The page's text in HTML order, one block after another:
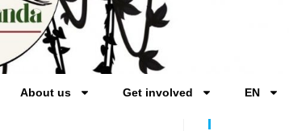
About us Get involved EN